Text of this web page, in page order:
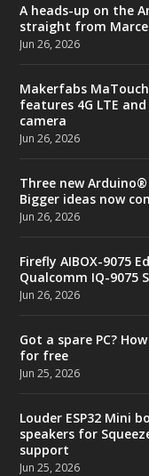
A heads-up on the
straight from
Jun 26, 2026
Makerfabs MaTouch
features 4G LTE
camera
Jun 26, 2026
Three new
Bigger ideas now
Jun 26, 2026
Firefly AIBOX-9075
Qualcomm IQ-9075
Jun 26, 2026
Got a spare PC?
for free
Jun 25, 2026
Louder ESP32 Mini
speakers for
support
Jun 25, 2026